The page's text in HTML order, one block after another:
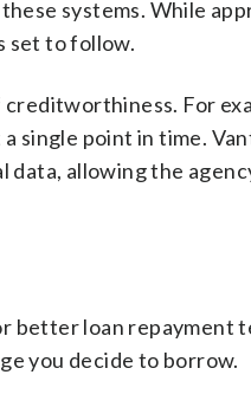
systems. While
set to follow.
For
single point in time.
allowing the
better loan repayment
you decide to borrow.